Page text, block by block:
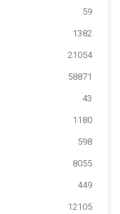
59
1382
21054
58871
43
1180
598
8055
449
12105